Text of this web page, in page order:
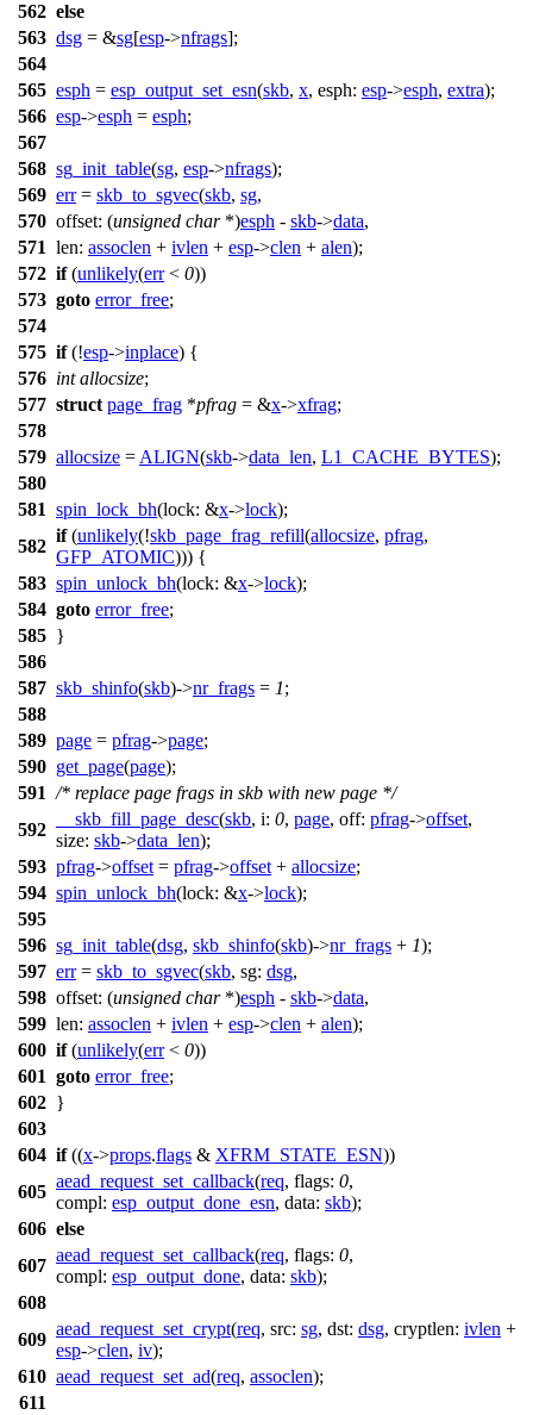
562 else
563 dsg = &sg[esp->nfrags];
564
565 esph = esp_output_set_esn(skb, x, esph: esp->esph, extra);
566 esp->esph = esph;
567
568 sg_init_table(sg, esp->nfrags);
569 err= skb_to_sgvec(skb, sg,
570 offset: (unsigned char*)esph - skb->data,
571 len: assoclen + ivlen + esp->clen + alen);
572 if(unlikely(err< 0))
573 goto error_free;
574
575 if(!esp->inplace) {
576 int allocsize;
577 struct page_frag *pfrag = &x->xfrag;
578
579 allocsize = ALIGN(skb->data_len, L1_CACHE_BYTES);
580
581 spin_lock_bh(lock: &x->lock);
582
if(unlikely(!skb_page_frag_refill(allocsize, pfrag,
GFP_ATOMIC))) {
583 spin_unlock_bh(lock: &x->lock);
584 goto error_free;
585 }
586
587 skb_shinfo(skb)->nr_frags = 1;
588
589 page = pfrag->page;
590 get_page(page);
591 /* replace page frags in skb with new page */
592
__skb_fill_page_desc(skb, i: 0, page, off: pfrag->offset,
size: skb->data_len);
593 pfrag->offset = pfrag->offset + allocsize;
594 spin_unlock_bh(lock: &x->lock);
595
596 sg_init_table(dsg, skb_shinfo(skb)->nr_frags + 1);
597 err= skb_to_sgvec(skb, sg: dsg,
598 offset: (unsigned char*)esph - skb->data,
599 len: assoclen + ivlen + esp->clen + alen);
600 if(unlikely(err< 0))
601 goto error_free;
602 }
603
604 if((x->props.flags & XFRM_STATE_ESN))
605
aead_request_set_callback(req, flags: 0,
compl: esp_output_done_esn, data: skb);
606 else
607
aead_request_set_callback(req, flags: 0,
compl: esp_output_done, data: skb);
608
609
aead_request_set_crypt(req, src: sg, dst: dsg, cryptlen: ivlen +
esp->clen, iv);
610 aead_request_set_ad(req, assoclen);
611